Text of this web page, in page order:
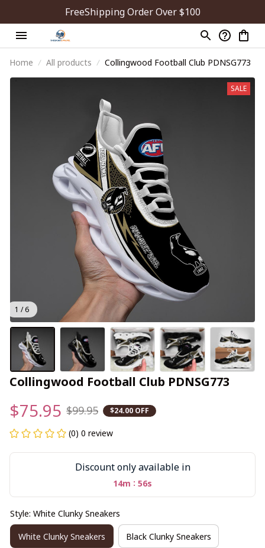
FreeShipping Order Over $100
Home All products Collingwood Football Club PDNSG773
1 / 6
SALE
Collingwood Football Club PDNSG773
$75.95 $99.95 $24.00 OFF
(0) 0 review
Discount only available in
14m : 55s
Style: White Clunky Sneakers
White Clunky Sneakers Black Clunky Sneakers